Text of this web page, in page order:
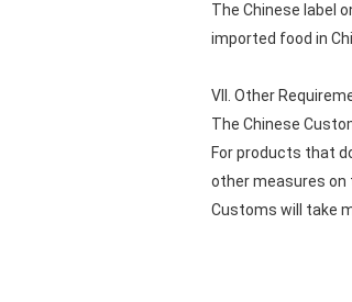
The Chinese label
imported food in
VII. Other
The Chinese
For products that
other measures on
Customs will take